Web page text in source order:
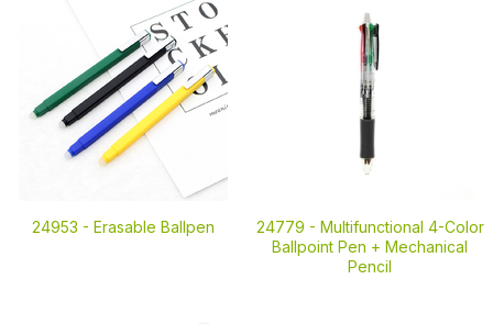
24953 - Erasable Ballpen 24779 - Multifunctional 4-Color
Ballpoint Pen + Mechanical
Pencil